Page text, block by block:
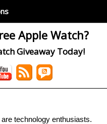
Apple Watch?
Giveaway Today!
technology enthusiasts.